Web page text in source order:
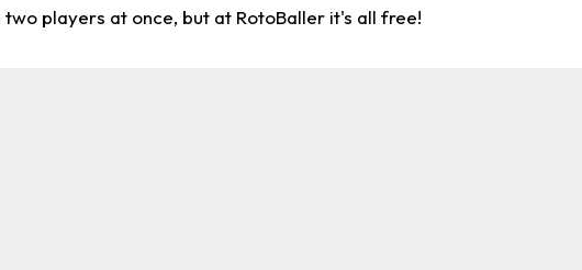
players at once, but at RotoBaller it's all free!